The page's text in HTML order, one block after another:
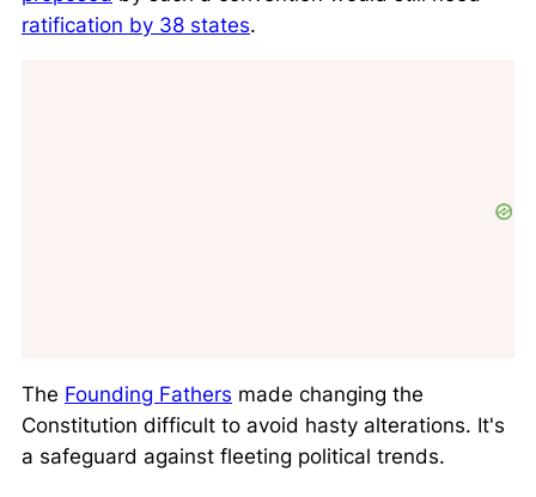
ratification by 38 states.
The Founding Fathers made changing the
Constitution difficult to avoid hasty alterations. It's
a safeguard against fleeting political trends.